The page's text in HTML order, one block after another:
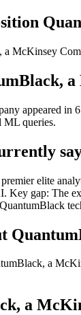
McKinsey
appeared in
ML queries.
elite
Key gap: The
a
a